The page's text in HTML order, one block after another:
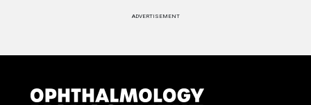
ADVERTISEMENT